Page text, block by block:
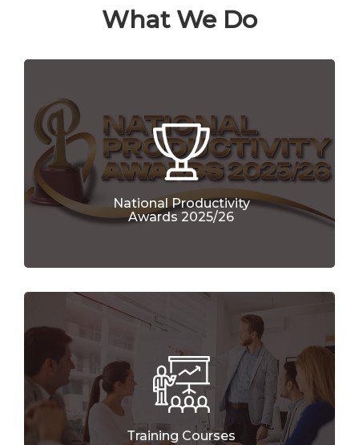
What We Do
National Productivity
Awards 2025/26
Training Courses